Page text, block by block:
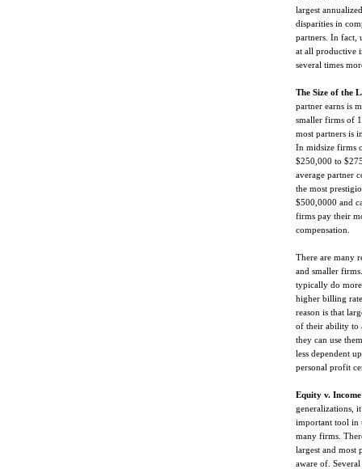
largest
disparities in
partners. In fact,
at all productive
several times
The Size of the
partner earns is
smaller firms of
most partners is
In midsize firms
$250,000 to
average partner
the most
$500,0000 and
firms pay their
compensation.
There are many
and smaller
typically do
higher billing
reason is that
of their ability to
they can use
less dependent
personal profit
Equity v.
generalizations,
important tool in
many firms.
largest and most
aware of.